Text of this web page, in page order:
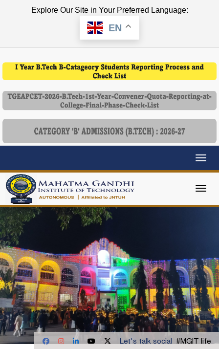
Explore Our Site in Your Preferred Language:
EN
Let's talk social #MGIT life